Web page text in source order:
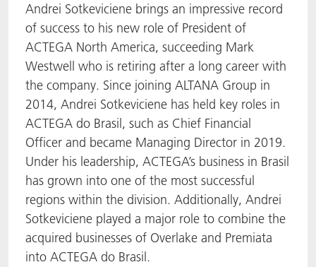
Andrei Sotkeviciene brings an impressive record
of success to his new role of President of
ACTEGA North America, succeeding Mark
Westwell who is retiring after a long career with
the company. Since joining ALTANA Group in
2014, Andrei Sotkeviciene has held key roles in
ACTEGA do Brasil, such as Chief Financial
Officer and became Managing Director in 2019.
Under his leadership, ACTEGA’s business in Brasil
has grown into one of the most successful
regions within the division. Additionally, Andrei
Sotkeviciene played a major role to combine the
acquired businesses of Overlake and Premiata
into ACTEGA do Brasil.